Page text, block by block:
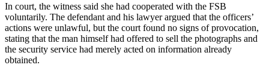
In court, the witness said she had cooperated with the FSB
voluntarily. The defendant and his lawyer argued that the officers’
actions were unlawful, but the court found no signs of provocation,
stating that the man himself had offered to sell the photographs and
the security service had merely acted on information already
obtained.